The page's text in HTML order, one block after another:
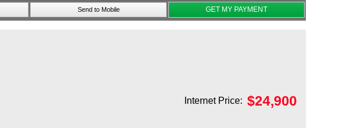
Send to Mobile GET MY PAYMENT
Internet Price: $24,900